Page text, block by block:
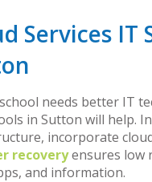
Services IT
needs better IT
in Sutton will help.
incorporate
recoveryensures low
and information.